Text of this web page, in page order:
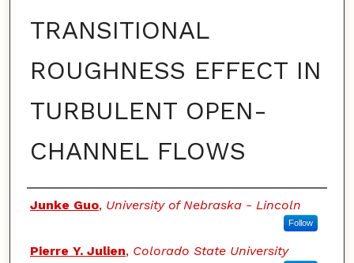
TRANSITIONAL
ROUGHNESS EFFECT IN
TURBULENT OPEN-
CHANNEL FLOWS
Authors
Junke Guo, University of Nebraska - Lincoln
Follow
Pierre Y. Julien, Colorado State University